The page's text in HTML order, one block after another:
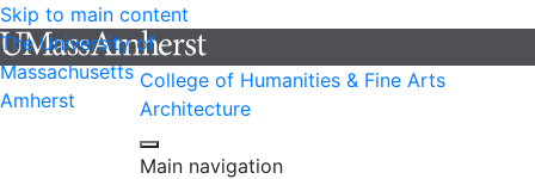
Skip to main content
The University of
Massachusetts
Amherst
College of Humanities & Fine Arts
Architecture
Main navigation